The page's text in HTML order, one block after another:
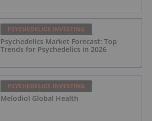
PSYCHEDELICS INVESTING
Psychedelics Market Forecast: Top
Trends for Psychedelics in 2026
PSYCHEDELICS INVESTING
Melodiol Global Health